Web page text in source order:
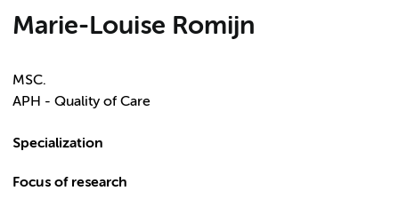
Marie-Louise Romijn
MSC.
APH - Quality of Care
Specialization
Focus of research